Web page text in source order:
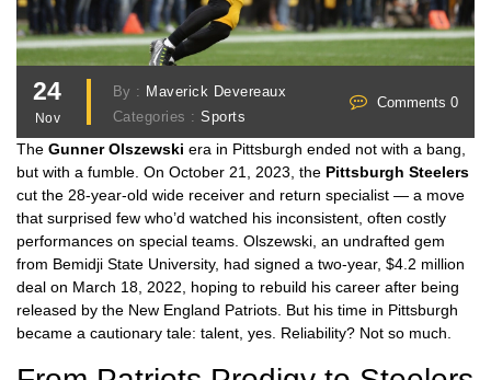
24
Nov
By : Maverick Devereaux
Categories :Sports
Comments 0
The Gunner Olszewski era in Pittsburgh ended not with a bang,
but with a fumble. On October 21, 2023, the Pittsburgh Steelers
cut the 28-year-old wide receiver and return specialist — a move
that surprised few who’d watched his inconsistent, often costly
performances on special teams. Olszewski, an undrafted gem
from Bemidji State University, had signed a two-year, $4.2 million
deal on March 18, 2022, hoping to rebuild his career after being
released by the New England Patriots . But his time in Pittsburgh
became a cautionary tale: talent, yes. Reliability? Not so much.